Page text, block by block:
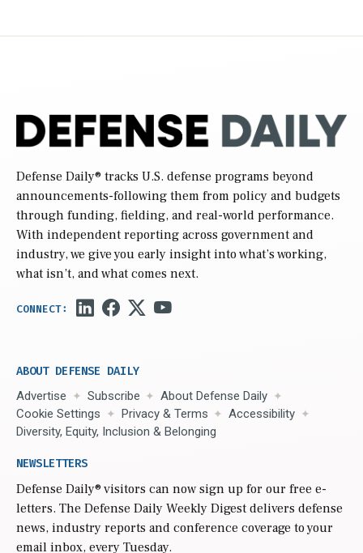
Defense Daily® tracks U.S. defense programs beyond
announcements-following them from policy and budgets
through funding, fielding, and real-world performance.
With independent reporting across government and
industry, we give you early insight into what’s working,
what isn’t, and what comes next.
ABOUT DEFENSE DAILY
Advertise Subscribe
About Defense Daily
Cookie Settings
Privacy & Terms
Accessibility
Diversity, Equity, Inclusion & Belonging
NEWSLETTERS
Defense Daily® visitors can now sign up for our free e-
letters. The Defense Daily Weekly Digest delivers defense
news, industry reports and conference coverage to your
email inbox, every Tuesday.